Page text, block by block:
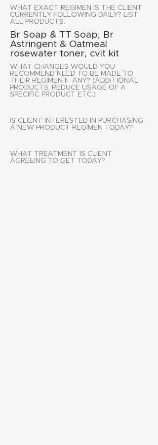
WHAT EXACT REGIMEN IS THE CLIENT
CURRENTLY FOLLOWING DAILY? LIST
ALL PRODUCTS.
Br Soap & TT Soap, Br
Astringent & Oatmeal
rosewater toner, cvit kit
WHAT CHANGES WOULD YOU
RECOMMEND NEED TO BE MADE TO
THEIR REGIMEN IF ANY? (ADDITIONAL
PRODUCTS, REDUCE USAGE OF A
SPECIFIC PRODUCT ETC.)
IS CLIENT INTERESTED IN PURCHASING
A NEW PRODUCT REGIMEN TODAY?
WHAT TREATMENT IS CLIENT
AGREEING TO GET TODAY?